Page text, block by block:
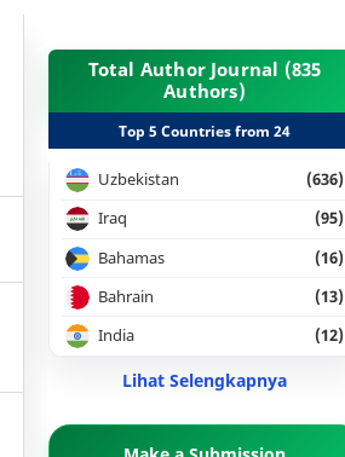
Total Author Journal (835
Authors)
Top 5 Countries from 24
Uzbekistan
(636)
Iraq
(95)
Bahamas
(16)
Bahrain
(13)
India
(12)
Lihat Selengkapnya